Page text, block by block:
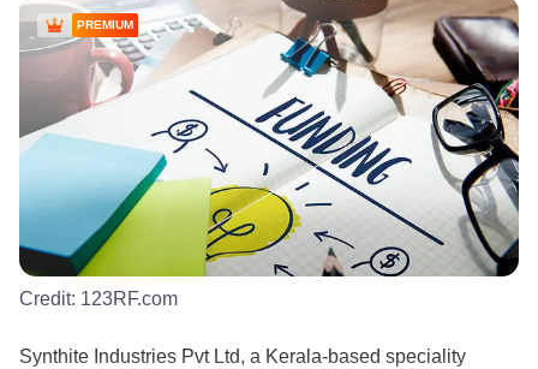
PREMIUM
Credit: 123RF.com
Synthite Industries Pvt Ltd, a Kerala-based speciality